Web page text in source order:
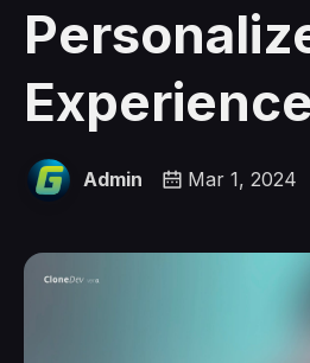
Admin Mar 1, 2024